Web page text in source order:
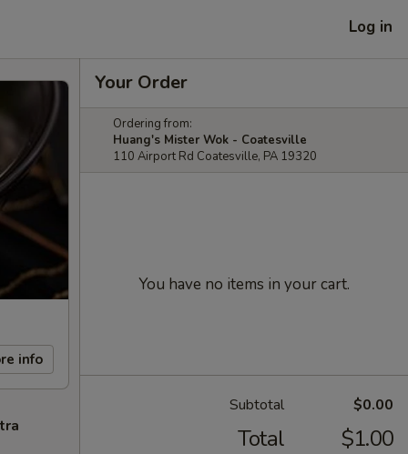
Log in
info
Your Order
Ordering from:
Huang's Mister Wok - Coatesville
110 Airport Rd Coatesville, PA 19320
You have no items in your cart.
Subtotal $0.00
Total $1.00